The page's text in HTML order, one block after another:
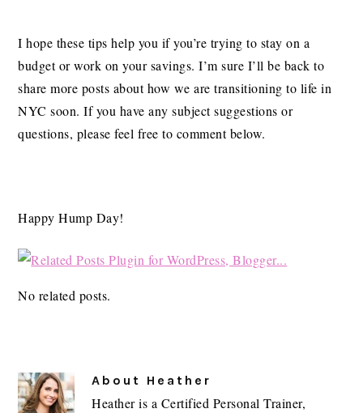
I hope these tips help you if you’re trying to stay on a
budget or work on your savings. I’m sure I’ll be back to
share more posts about how we are transitioning to life in
NYC soon. If you have any subject suggestions or
questions, please feel free to comment below.
Happy Hump Day!
No related posts.
About Heather
Heather is a Certified Personal Trainer,